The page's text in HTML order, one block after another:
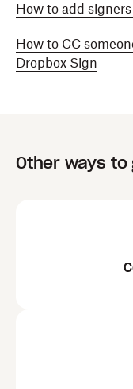
How to add
How to CC
Dropbox Sign
Other ways to